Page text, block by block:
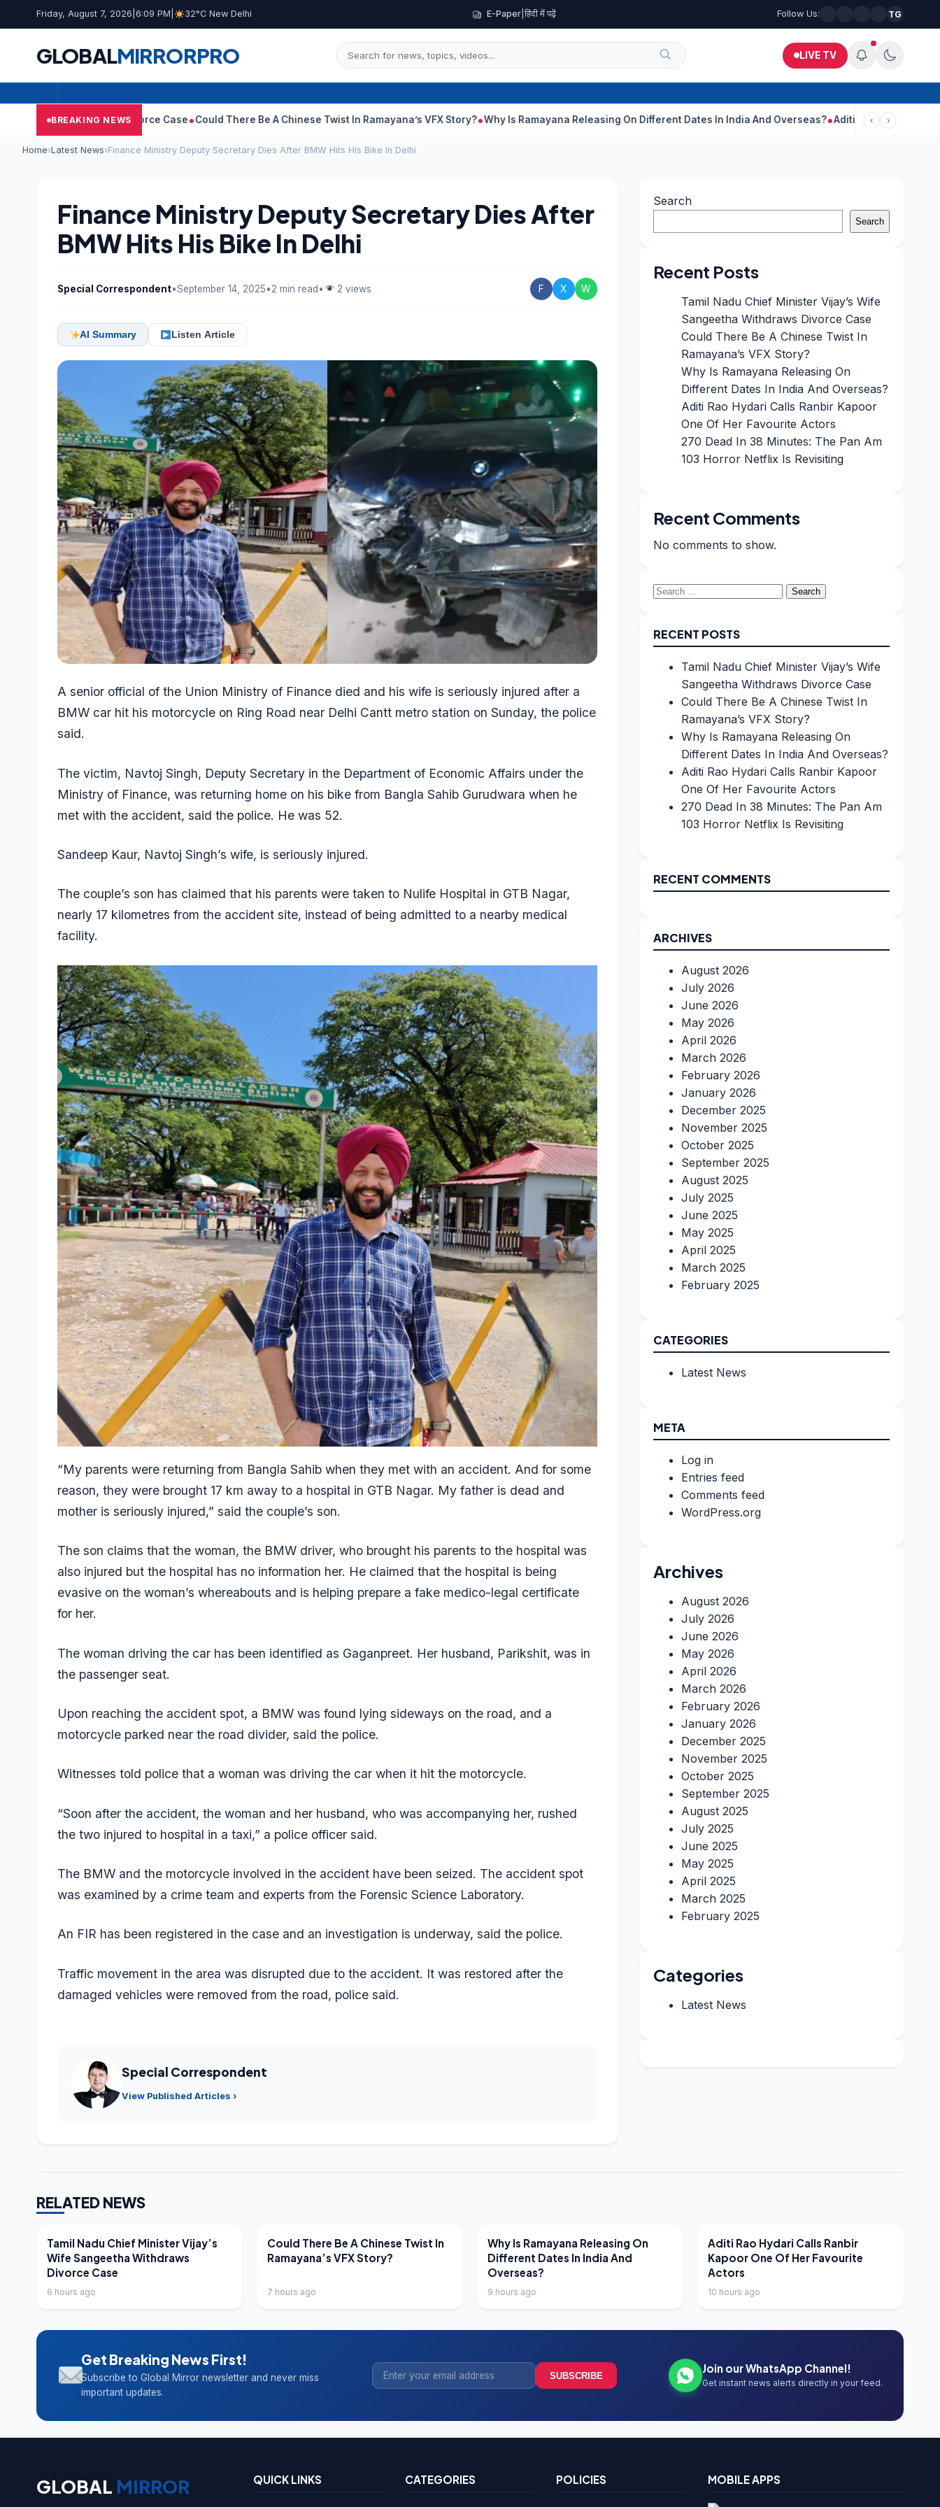
Friday, August 7, 2026 6:09 PM 32°C New Delhi E-Paper |हिंदी में पढ़ें Follow Us: TG
GLOBALMIRRORPRO LIVE TV
BREAKING NEWS
Withdraws Divorce Case Could There Be A Chinese Twist In Ramayana’s VFX Story? Why Is Ramayana Releasing On Different Dates In India And Overseas? Aditi Rao Hydari Calls Ranbir
‹ ›
Home›Latest News›Finance Ministry Deputy Secretary Dies After BMW Hits His Bike In Delhi
Finance Ministry Deputy Secretary Dies After
BMW Hits His Bike In Delhi
Special Correspondent•September 14, 2025•2 min read• 2 views F X W
AI Summary Listen Article
A senior official of the Union Ministry of Finance died and his wife is seriously injured after a
BMW car hit his motorcycle on Ring Road near Delhi Cantt metro station on Sunday, the police
said.
The victim, Navtoj Singh, Deputy Secretary in the Department of Economic Affairs under the
Ministry of Finance, was returning home on his bike from Bangla Sahib Gurudwara when he
met with the accident, said the police. He was 52.
Sandeep Kaur, Navtoj Singh’s wife, is seriously injured.
The couple’s son has claimed that his parents were taken to Nulife Hospital in GTB Nagar,
nearly 17 kilometres from the accident site, instead of being admitted to a nearby medical
facility.
“My parents were returning from Bangla Sahib when they met with an accident. And for some
reason, they were brought 17 km away to a hospital in GTB Nagar. My father is dead and
mother is seriously injured,” said the couple’s son.
The son claims that the woman, the BMW driver, who brought his parents to the hospital was
also injured but the hospital has no information her. He claimed that the hospital is being
evasive on the woman’s whereabouts and is helping prepare a fake medico-legal certificate
for her.
The woman driving the car has been identified as Gaganpreet. Her husband, Parikshit, was in
the passenger seat.
Upon reaching the accident spot, a BMW was found lying sideways on the road, and a
motorcycle parked near the road divider, said the police.
Witnesses told police that a woman was driving the car when it hit the motorcycle.
“Soon after the accident, the woman and her husband, who was accompanying her, rushed
the two injured to hospital in a taxi,” a police officer said.
The BMW and the motorcycle involved in the accident have been seized. The accident spot
was examined by a crime team and experts from the Forensic Science Laboratory.
An FIR has been registered in the case and an investigation is underway, said the police.
Traffic movement in the area was disrupted due to the accident. It was restored after the
damaged vehicles were removed from the road, police said.
Special Correspondent
View Published Articles ›
Search
Search
Recent Posts
Tamil Nadu Chief Minister Vijay’s Wife
Sangeetha Withdraws Divorce Case
Could There Be A Chinese Twist In
Ramayana’s VFX Story?
Why Is Ramayana Releasing On
Different Dates In India And Overseas?
Aditi Rao Hydari Calls Ranbir Kapoor
One Of Her Favourite Actors
270 Dead In 38 Minutes: The Pan Am
103 Horror Netflix Is Revisiting
Recent Comments
No comments to show.
Search
RECENT POSTS
Tamil Nadu Chief Minister Vijay’s Wife
Sangeetha Withdraws Divorce Case
Could There Be A Chinese Twist In
Ramayana’s VFX Story?
Why Is Ramayana Releasing On
Different Dates In India And Overseas?
Aditi Rao Hydari Calls Ranbir Kapoor
One Of Her Favourite Actors
270 Dead In 38 Minutes: The Pan Am
103 Horror Netflix Is Revisiting
RECENT COMMENTS
ARCHIVES
August 2026
July 2026
June 2026
May 2026
April 2026
March 2026
February 2026
January 2026
December 2025
November 2025
October 2025
September 2025
August 2025
July 2025
June 2025
May 2025
April 2025
March 2025
February 2025
CATEGORIES
Latest News
META
Log in
Entries feed
Comments feed
WordPress.org
Archives
August 2026
July 2026
June 2026
May 2026
April 2026
March 2026
February 2026
January 2026
December 2025
November 2025
October 2025
September 2025
August 2025
July 2025
June 2025
May 2025
April 2025
March 2025
February 2025
Categories
Latest News
RELATED NEWS
LATEST NEWS
Tamil Nadu Chief Minister Vijay’s
Wife Sangeetha Withdraws
Divorce Case
6 hours ago
LATEST NEWS
Could There Be A Chinese Twist In
Ramayana’s VFX Story?
7 hours ago
LATEST NEWS
Why Is Ramayana Releasing On
Different Dates In India And
Overseas?
9 hours ago
LATEST NEWS
Aditi Rao Hydari Calls Ranbir
Kapoor One Of Her Favourite
Actors
10 hours ago
Get Breaking News First!
Subscribe to Global Mirror newsletter and never miss
important updates.
SUBSCRIBE
Join our WhatsApp Channel!
Get instant news alerts directly in your feed.
GLOBAL MIRROR QUICK LINKS CATEGORIES POLICIES MOBILE APPS